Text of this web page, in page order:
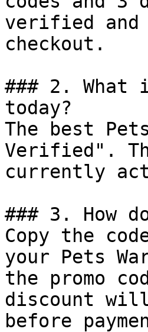
verified and
checkout.
### 2. What
today?
The best
Verified".
currently
### 3. How
Copy the
your Pets
the promo
discount
before